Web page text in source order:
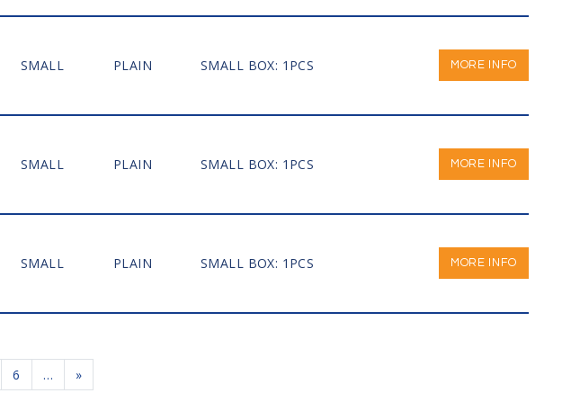
SMALL PLAIN SMALL BOX: 1PCS MORE INFO
SMALL PLAIN SMALL BOX: 1PCS MORE INFO
SMALL PLAIN SMALL BOX: 1PCS MORE INFO
6 … »